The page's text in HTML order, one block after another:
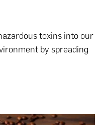
toxins into our
by spreading